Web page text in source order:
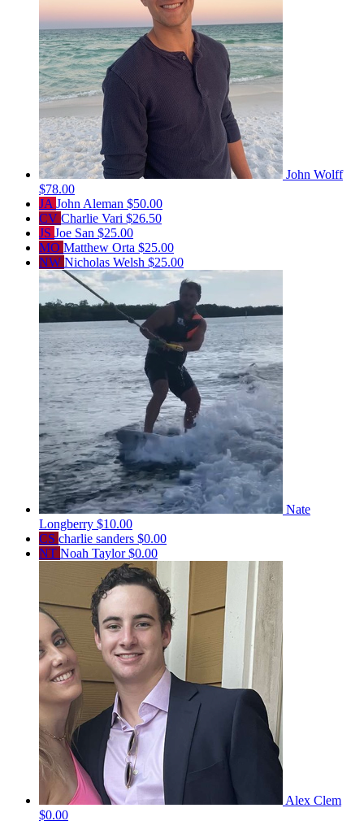
John Wolff
$78.00
JA John Aleman $50.00
CV Charlie Vari $26.50
JS Joe San $25.00
MO Matthew Orta $25.00
NW Nicholas Welsh $25.00
Nate
Longberry $10.00
CS charlie sanders $0.00
NT Noah Taylor$0.00
Alex Clem
$0.00